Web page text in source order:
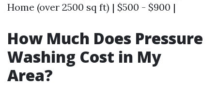
Home (over 2500 sq ft) | $500 - $900 |
How Much Does Pressure
Washing Cost in My
Area?